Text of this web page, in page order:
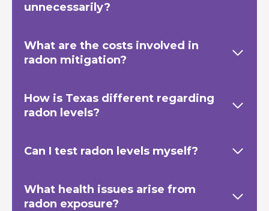
unnecessarily?
What are the costs involved in
radon mitigation?
How is Texas different regarding
radon levels?
Can I test radon levels myself?
What health issues arise from
radon exposure?